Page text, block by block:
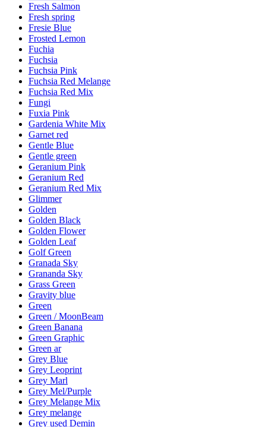
Fresh Salmon
Fresh spring
Fresie Blue
Frosted Lemon
Fuchia
Fuchsia
Fuchsia Pink
Fuchsia Red Melange
Fuchsia Red Mix
Fungi
Fuxia Pink
Gardenia White Mix
Garnet red
Gentle Blue
Gentle green
Geranium Pink
Geranium Red
Geranium Red Mix
Glimmer
Golden
Golden Black
Golden Flower
Golden Leaf
Golf Green
Granada Sky
Grananda Sky
Grass Green
Gravity blue
Green
Green / MoonBeam
Green Banana
Green Graphic
Green ar
Grey Blue
Grey Leoprint
Grey Marl
Grey Mel/Purple
Grey Melange Mix
Grey melange
Grey used Demin